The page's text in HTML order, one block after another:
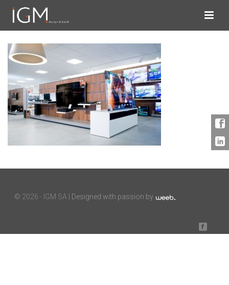
© 2026 - IGM SA | Designed with passion by